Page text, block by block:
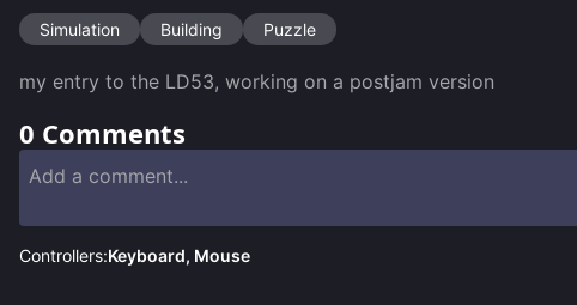
Simulation Building Puzzle
my entry to the LD53, working on a postjam version
0 Comments
Controllers:Keyboard, Mouse